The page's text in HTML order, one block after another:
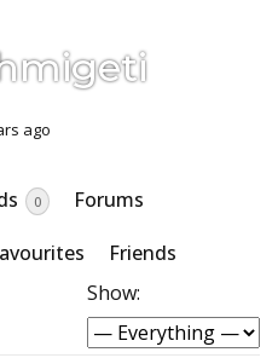
ago
0
Forums
Friends
Show: